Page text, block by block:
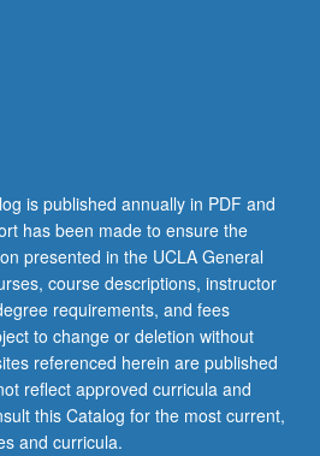
is published annually in PDF and
has been made to ensure the
presented in the UCLA General
course descriptions, instructor
requirements, and fees
to change or deletion without
referenced herein are published
reflect approved curricula and
this Catalog for the most current,
and curricula.